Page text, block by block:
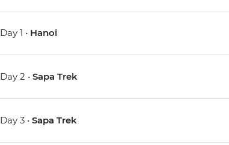
Day 1 • Hanoi
Day 2 •Sapa Trek
Day 3 •Sapa Trek